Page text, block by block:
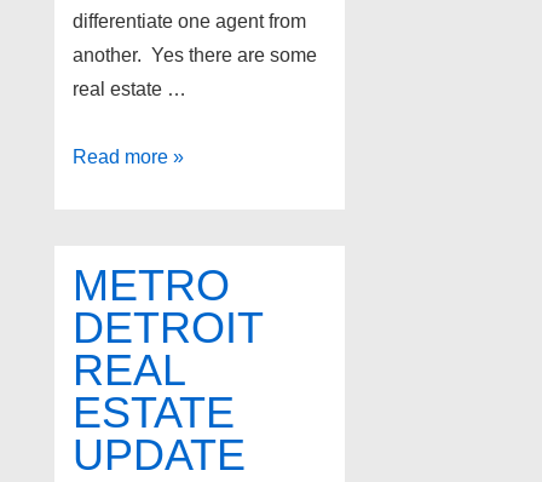
differentiate one agent from
another. Yes there are some
real estate …
Top
in
West
Bloomfield
Michigan
Read more »
METRO
DETROIT
REAL
ESTATE
UPDATE